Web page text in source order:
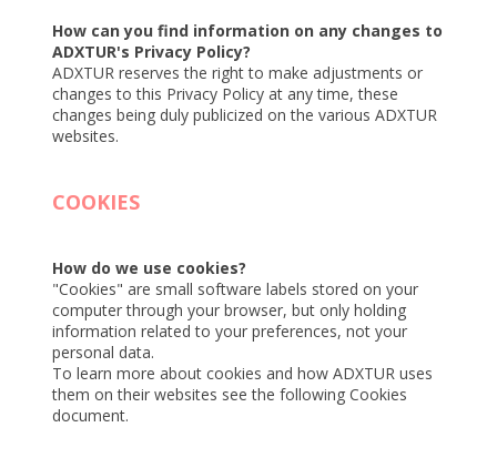
How can you find information on any changes to
ADXTUR's Privacy Policy?
ADXTUR reserves the right to make adjustments or
changes to this Privacy Policy at any time, these
changes being duly publicized on the various ADXTUR
websites.
COOKIES
How do we use cookies?
"Cookies" are small software labels stored on your
computer through your browser, but only holding
information related to your preferences, not your
personal data.
To learn more about cookies and how ADXTUR uses
them on their websites see the following Cookies
document.